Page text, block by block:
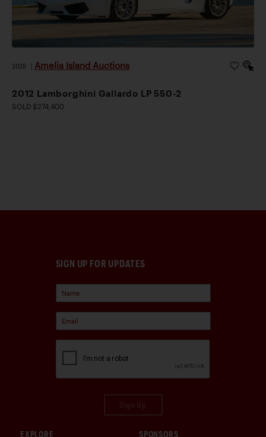
2026 Amelia Island Auctions
2012 Lamborghini Gallardo LP 550-2
SOLD $274,400
SIGN UP FOR UPDATES
EXPLORE SPONSORS